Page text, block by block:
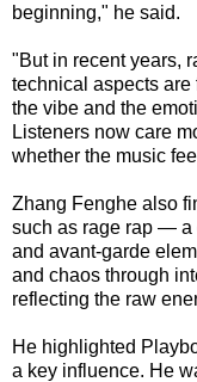
beginning," he said.
"But in recent years,
technical aspects
the vibe and the
Listeners now care
whether the music
Zhang Fenghe also
such as rage rap — a
and avant-garde
and chaos through
reflecting the raw
He highlighted
a key influence. He